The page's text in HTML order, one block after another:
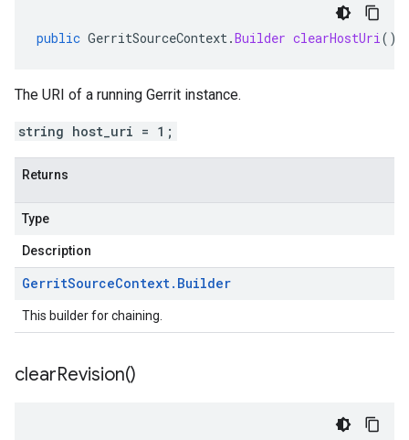
public GerritSourceContext.Builder clearHostUri()
The URI of a running Gerrit instance.
string host_uri = 1;
Returns
Type
Description
GerritSourceContext. Builder
This builder for chaining.
clearRevision()